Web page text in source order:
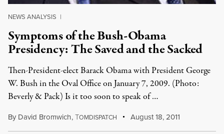
NEWS ANALYSIS |
Symptoms of the Bush-Obama
Presidency: The Saved and the Sacked
Then-President-elect Barack Obama with President George
W. Bush in the Oval Office on January 7, 2009. (Photo:
Beverly & Pack) Is it too soon to speak of …
By David Bromwich,TOMDISPATCH August 18, 2011